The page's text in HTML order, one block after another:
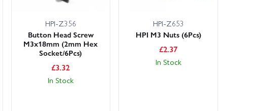
HPI-Z356
Button Head Screw
M3x18mm (2mm Hex
Socket/6Pcs)
£3.32
In Stock
HPI-Z653
HPI M3 Nuts (6Pcs)
£2.37
In Stock